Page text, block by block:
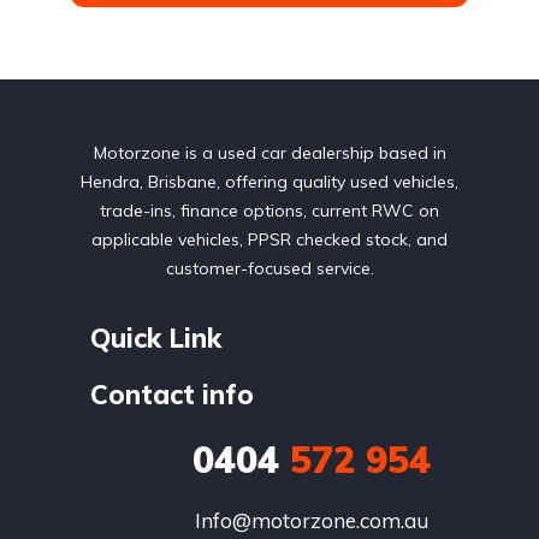
Motorzone is a used car dealership based in
Hendra, Brisbane, offering quality used vehicles,
trade-ins, finance options, current RWC on
applicable vehicles, PPSR checked stock, and
customer-focused service.
Quick Link
Contact info
0404 572 954
Info@motorzone.com.au